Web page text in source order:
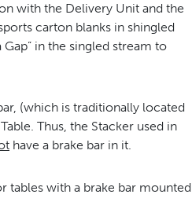
with the Delivery Unit and the
carton blanks in shingled
in the singled stream to
(which is traditionally located
Thus, the Stacker used in
have a brake bar in it.
tables with a brake bar mounted